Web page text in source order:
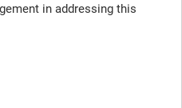
in addressing this